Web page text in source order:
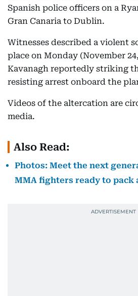
Spanish police officers on a
Gran Canaria to Dublin.
Witnesses described a violent
place on Monday (November
Kavanagh reportedly striking
resisting arrest onboard the
Videos of the altercation are
media.
Also Read:
Photos: Meet the next
MMA fighters ready to pack